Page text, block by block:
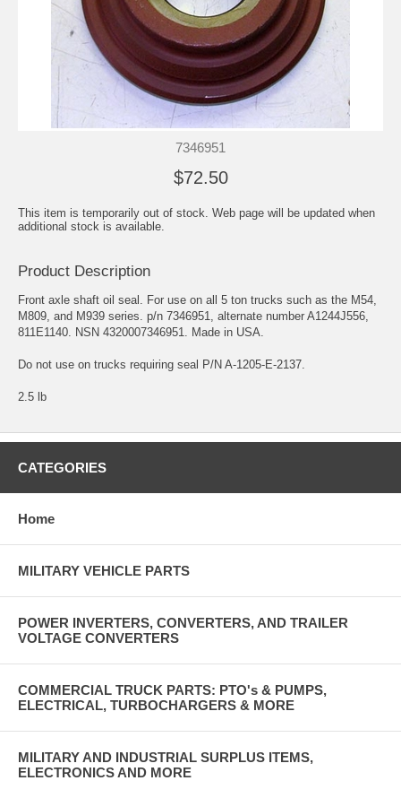
7346951
$72.50
This item is temporarily out of stock. Web page will be updated when
additional stock is available.
Product Description
Front axle shaft oil seal. For use on all 5 ton trucks such as the M54,
M809, and M939 series. p/n 7346951, alternate number A1244J556,
811E1140. NSN 4320007346951. Made in USA.
Do not use on trucks requiring seal P/N A-1205-E-2137.
2.5 lb
CATEGORIES
Home
MILITARY VEHICLE PARTS
POWER INVERTERS, CONVERTERS, AND TRAILER
VOLTAGE CONVERTERS
COMMERCIAL TRUCK PARTS: PTO's & PUMPS,
ELECTRICAL, TURBOCHARGERS & MORE
MILITARY AND INDUSTRIAL SURPLUS ITEMS,
ELECTRONICS AND MORE